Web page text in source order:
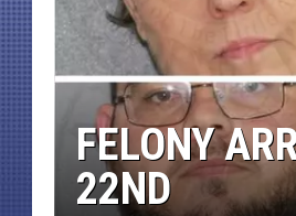
FELONY
22ND